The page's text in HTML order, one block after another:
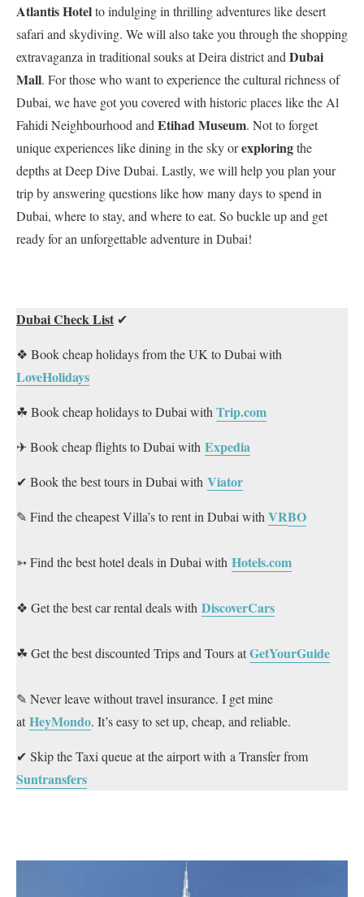
Atlantis Hotelto indulging in thrilling adventures like desert
safari and skydiving. We will also take you through the shopping
extravaganza in traditional souks at Deira district and Dubai
Mall. For those who want to experience the cultural richness of
Dubai, we have got you covered with historic places like the Al
Fahidi Neighbourhood and Etihad Museum. Not to forget
unique experiences like dining in the sky orexploringthe
depths at Deep Dive Dubai. Lastly, we will help you plan your
trip by answering questions like how many days to spend in
Dubai, where to stay, and where to eat. So buckle up and get
ready for an unforgettable adventure in Dubai!
Dubai Check List ✔
❖ Book cheap holidays from the UK to Dubai with
LoveHolidays
☘ Book cheap holidays to Dubai with Trip.com
✈ Book cheap flights to Dubai with Expedia
✔ Book the best tours in Dubai with Viator
✎ Find the cheapest Villa’s to rent in Dubai with VRBO
➳ Find the best hotel deals in Dubai with Hotels.com
❖ Get the best car rental deals with DiscoverCars
☘ Get the best discounted Trips and Tours atGetYourGuide
✎ Never leave without travel insurance. I get mine
at HeyMondo. It’s easy to set up, cheap, and reliable.
✔ Skip the Taxi queue at the airport with a Transfer from
Suntransfers